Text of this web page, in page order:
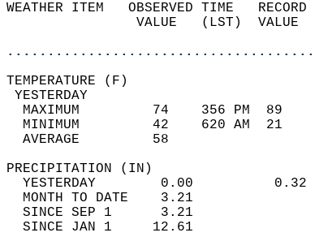
WEATHER ITEM   OBSERVED TIME
VALUE   (LST)
MAXIMUM         74    356 PM
MINIMUM         42    620 AM
AVERAGE         58
YESTERDAY        0.00
MONTH TO DATE    3.21
SINCE SEP 1      3.21
SINCE JAN 1     12.61